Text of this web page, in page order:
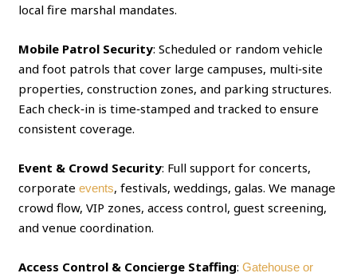
local fire marshal mandates.
Mobile Patrol Security: Scheduled or random vehicle
and foot patrols that cover large campuses, multi‑site
properties, construction zones, and parking structures.
Each check‑in is time‑stamped and tracked to ensure
consistent coverage.
Event & Crowd Security: Full support for concerts,
corporateevents, festivals, weddings, galas. We manage
crowd flow, VIP zones, access control, guest screening,
and venue coordination.
Access Control & Concierge Staffing:Gatehouse or